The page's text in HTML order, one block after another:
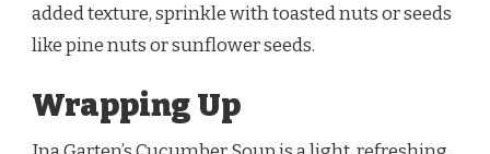
added texture, sprinkle with toasted nuts or seeds
like pine nuts or sunflower seeds.
Wrapping Up